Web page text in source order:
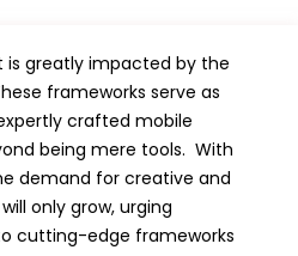
is greatly impacted by the
frameworks serve as
crafted mobile
being mere tools. With
demand for creative and
only grow, urging
cutting-edge frameworks